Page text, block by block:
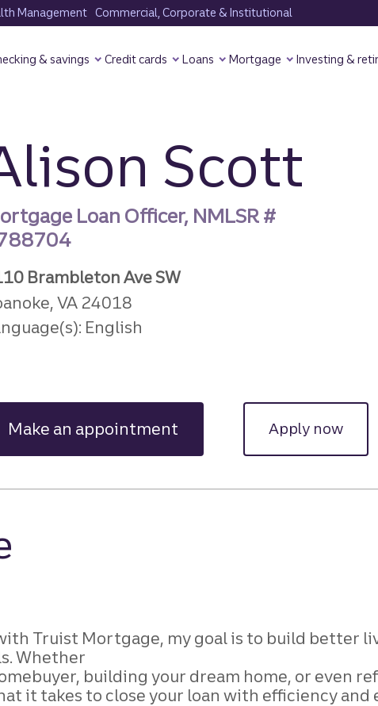
Management Commercial, Corporate & Institutional
& savings Credit cards Loans Mortgage Investing &
Scott
Loan Officer, NMLSR #
Brambleton Ave SW
VA 24018
English
Make an appointment Apply now
Truist Mortgage, my goal is to build better
Whether
building your dream home, or even
it takes to close your loan with efficiency and